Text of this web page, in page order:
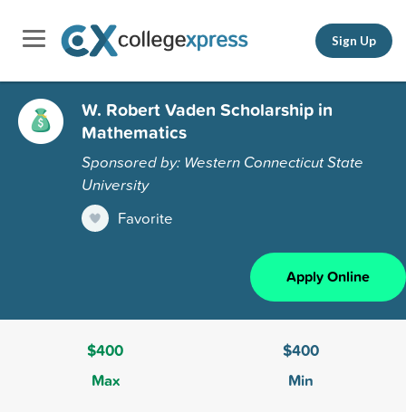
Sign Up
W. Robert Vaden Scholarship in
Mathematics
Sponsored by: Western Connecticut State
University
Favorite
Apply Online
$400
Max
$400
Min